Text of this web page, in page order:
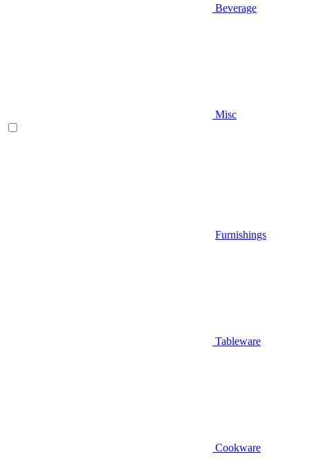
Beverage
Misc
Furnishings
Tableware
Cookware